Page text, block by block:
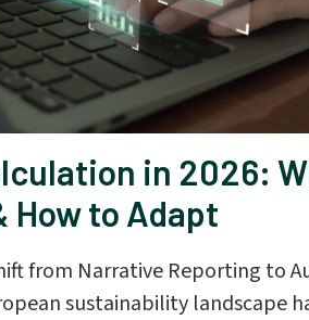
in 2026:
How to Adapt
from Narrative Reporting to
sustainability landscape